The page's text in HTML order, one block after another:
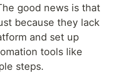
good news is that
because they lack
and set up
tools like
steps.